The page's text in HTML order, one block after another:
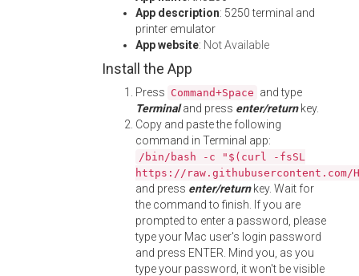
App description: 5250 terminal and
printer emulator
App website: Not Available
Install the App
Press Command+Space and type
Terminaland press enter/returnkey.
Copy and paste the following
command in Terminal app:
/bin/bash -c "$(curl -fsSL
https://
and press enter/returnkey. Wait for
the command to finish. If you are
prompted to enter a password, please
type your Mac user's login password
and press ENTER. Mind you, as you
type your password, it won't be visible